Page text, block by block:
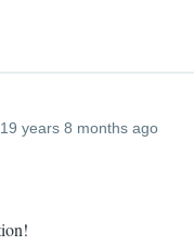
19 years 8 months ago